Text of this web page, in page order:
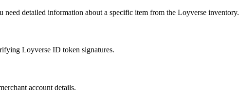
detailed information about a specific item from the Loyverse inventory.
Loyverse ID token signatures.
account details.